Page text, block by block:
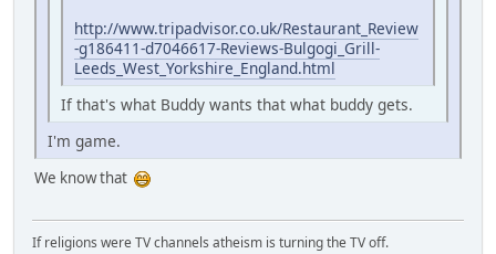
http://www.tripadvisor.co.uk/Restaurant_Review
-g186411-d7046617-Reviews-Bulgogi_Grill-
Leeds_West_Yorkshire_England.html
If that's what Buddy wants that what buddy gets.
I'm game.
We know that
If religions were TV channels atheism is turning the TV off.